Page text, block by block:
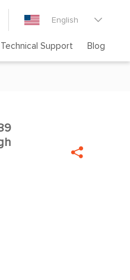
English 
Technical Support Blog
